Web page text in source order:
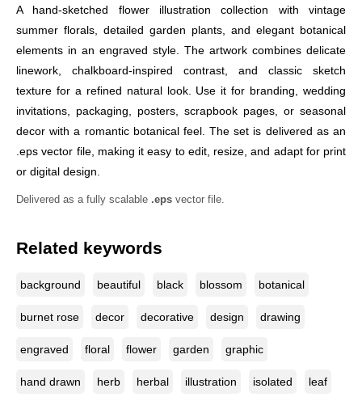
A hand-sketched flower illustration collection with vintage
summer florals, detailed garden plants, and elegant botanical
elements in an engraved style. The artwork combines delicate
linework, chalkboard-inspired contrast, and classic sketch
texture for a refined natural look. Use it for branding, wedding
invitations, packaging, posters, scrapbook pages, or seasonal
decor with a romantic botanical feel. The set is delivered as an
.eps vector file, making it easy to edit, resize, and adapt for print
or digital design.
Delivered as a fully scalable .eps vector file.
Related keywords
background beautiful black blossom botanical
burnet rose decor decorative design drawing
engraved floral flower garden graphic
hand drawn herb herbal illustration isolated leaf